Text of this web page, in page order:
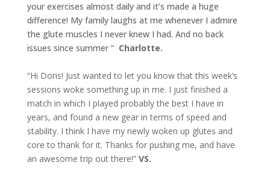
your exercises almost daily and it’s made a huge
difference! My family laughs at me whenever I admire
the glute muscles I never knew I had. And no back
issues since summer ” Charlotte.
“Hi Doris! Just wanted to let you know that this week‘s
sessions woke something up in me. I just finished a
match in which I played probably the best I have in
years, and found a new gear in terms of speed and
stability. I think I have my newly woken up glutes and
core to thank for it. Thanks for pushing me, and have
an awesome trip out there!” VS.